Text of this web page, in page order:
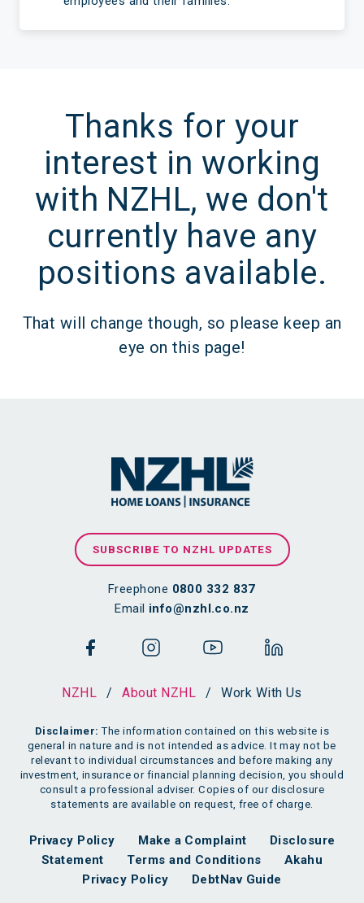
Thanks for your
interest in working
with NZHL, we don't
currently have any
positions available.
That will change though, so please keep an
eye on this page!
SUBSCRIBE TO NZHL UPDATES
Freephone 0800 332 837
Email info@nzhl.co.nz
NZHL / About NZHL / Work With Us
Disclaimer: The information contained on this website is
general in nature and is not intended as advice. It may not be
relevant to individual circumstances and before making any
investment, insurance or financial planning decision, you should
consult a professional adviser. Copies of our disclosure
statements are available on request, free of charge.
Privacy Policy Make a Complaint
Disclosure
Statement
Terms and Conditions
Akahu
Privacy Policy
DebtNav Guide